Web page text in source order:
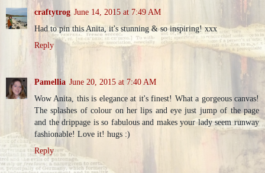
craftytrog June 14, 2015 at 7:49 AM
Had to pin this Anita, it's stunning & so inspiring! xxx
Reply
Pamellia June 20, 2015 at 7:40 AM
Wow Anita, this is elegance at it's finest! What a gorgeous canvas!
The splashes of colour on her lips and eye just jump of the page
and the drippage is so fabulous and makes your lady seem runway
fashionable! Love it! hugs :)
Reply